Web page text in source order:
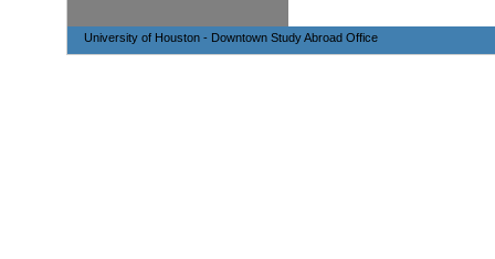
University of Houston - Downtown Study Abroad Office